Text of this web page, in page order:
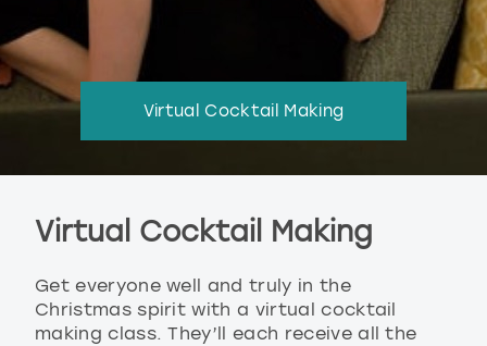
Virtual Cocktail Making
Virtual Cocktail Making
Get everyone well and truly in the
Christmas spirit with a virtual cocktail
making class. They’ll each receive all the